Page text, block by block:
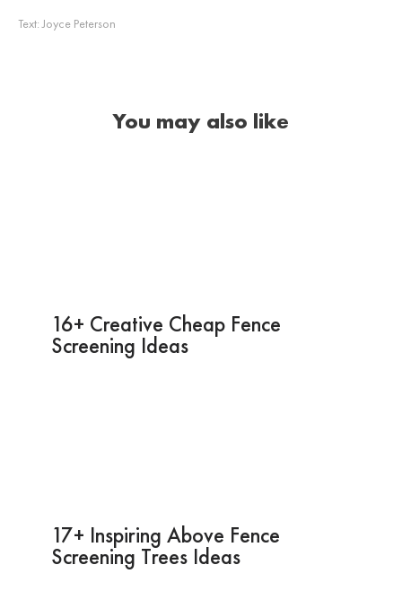
Text:Joyce Peterson
You may also like
16+ Creative Cheap Fence
Screening Ideas
17+ Inspiring Above Fence
Screening Trees Ideas